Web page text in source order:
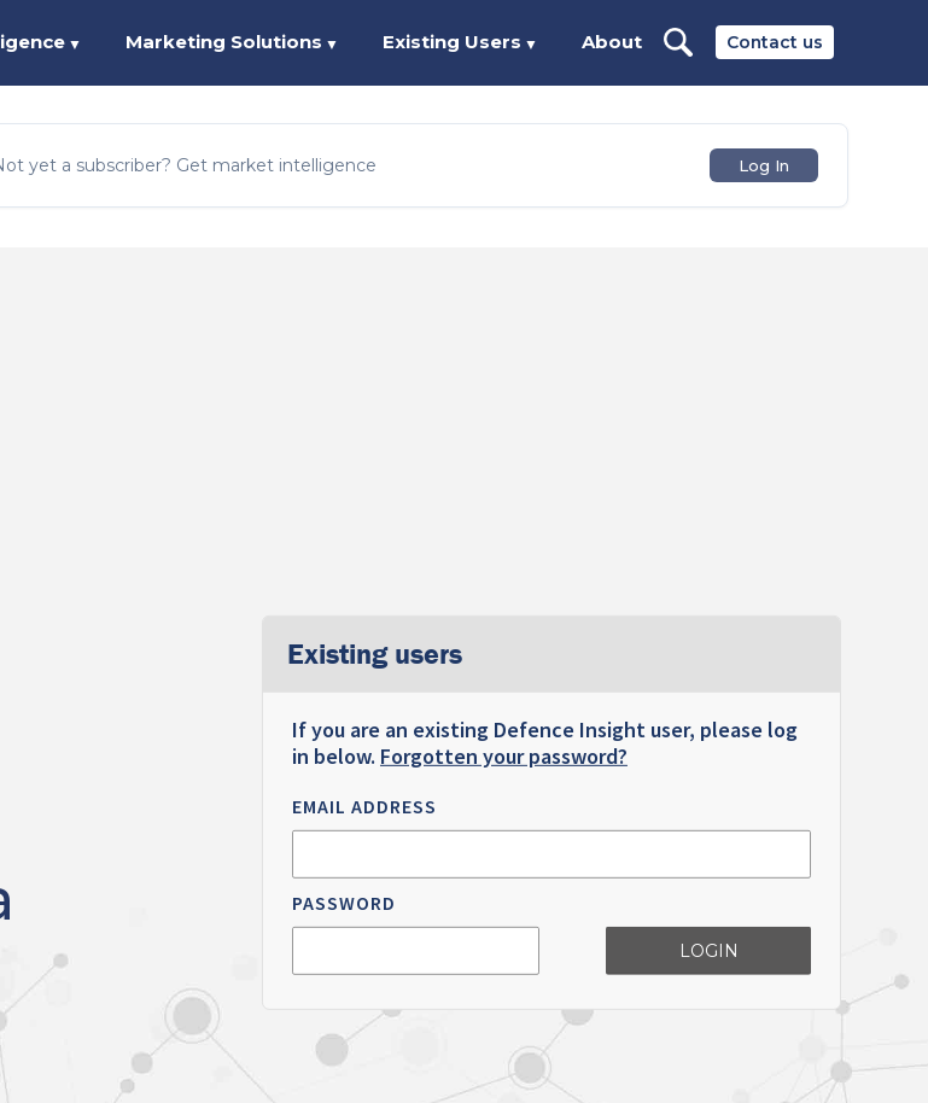
Contact us
▼ Marketing Solutions ▼ Existing Users ▼ About
yet a subscriber? Get market intelligence Log In
Existing users
If you are an existing Defence Insight user, please log
in below. Forgotten your password?
EMAIL ADDRESS
PASSWORD
LOGIN